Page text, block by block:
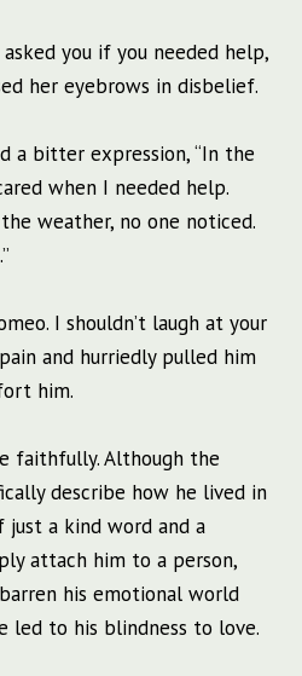
asked you if you needed help,
her eyebrows in disbelief.
a bitter expression, “In the
when I needed help.
weather, no one noticed.
I shouldn’t laugh at your
and hurriedly pulled him
him.
faithfully. Although the
describe how he lived in
a kind word and a
attach him to a person,
his emotional world
led to his blindness to love.